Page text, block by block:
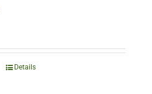
Details